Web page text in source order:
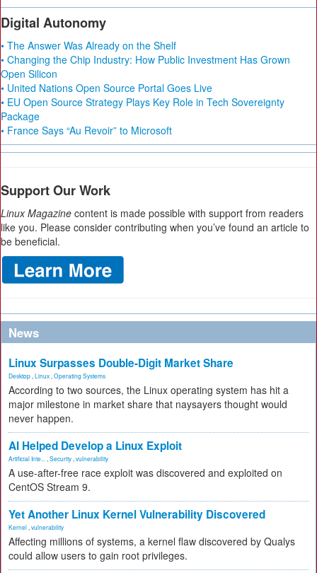
Digital Autonomy
• The Answer Was Already on the Shelf
• Changing the Chip Industry: How Public Investment Has Grown
Open Silicon
• United Nations Open Source Portal Goes Live
• EU Open Source Strategy Plays Key Role in Tech Sovereignty
Package
• France Says “Au Revoir” to Microsoft
Support Our Work
Linux Magazine content is made possible with support from readers
like you. Please consider contributing when you’ve found an article to
be beneficial.
News
Linux Surpasses Double-Digit Market Share
Desktop Linux Operating Systems
According to two sources, the Linux operating system has hit a
major milestone in market share that naysayers thought would
never happen.
AI Helped Develop a Linux Exploit
Artificial Inte... Security vulnerability
A use-after-free race exploit was discovered and exploited on
CentOS Stream 9.
Yet Another Linux Kernel Vulnerability Discovered
Kernel vulnerability
Affecting millions of systems, a kernel flaw discovered by Qualys
could allow users to gain root privileges.